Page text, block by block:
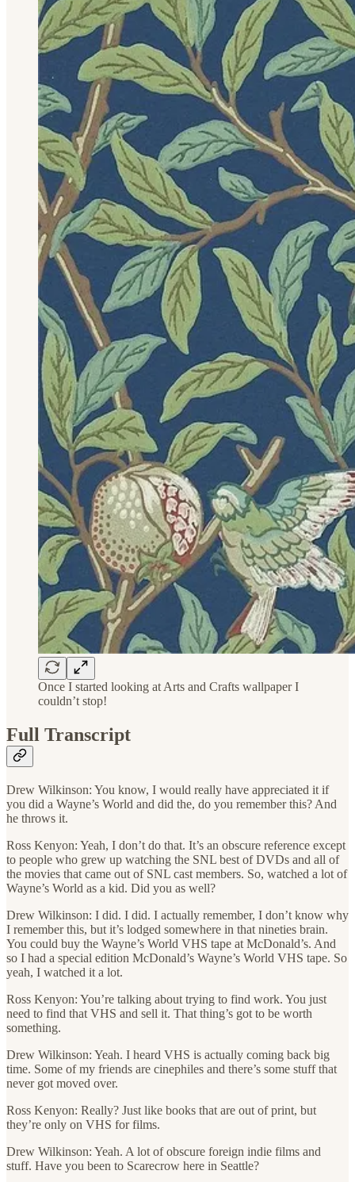
Once I started looking at Arts and Crafts wallpaper I
couldn’t stop!
Full Transcript
Drew Wilkinson: You know, I would really have appreciated it if
you did a Wayne’s World and did the, do you remember this? And
he throws it.
Ross Kenyon: Yeah, I don’t do that. It’s an obscure reference except
to people who grew up watching the SNL best of DVDs and all of
the movies that came out of SNL cast members. So, watched a lot of
Wayne’s World as a kid. Did you as well?
Drew Wilkinson: I did. I did. I actually remember, I don’t know why
I remember this, but it’s lodged somewhere in that nineties brain.
You could buy the Wayne’s World VHS tape at McDonald’s. And
so I had a special edition McDonald’s Wayne’s World VHS tape. So
yeah, I watched it a lot.
Ross Kenyon: You’re talking about trying to find work. You just
need to find that VHS and sell it. That thing’s got to be worth
something.
Drew Wilkinson: Yeah. I heard VHS is actually coming back big
time. Some of my friends are cinephiles and there’s some stuff that
never got moved over.
Ross Kenyon: Really? Just like books that are out of print, but
they’re only on VHS for films.
Drew Wilkinson: Yeah. A lot of obscure foreign indie films and
stuff. Have you been to Scarecrow here in Seattle?